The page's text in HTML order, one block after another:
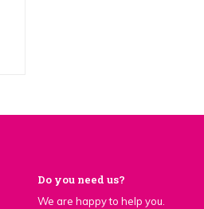
Do you need us?
We are happy to help you.